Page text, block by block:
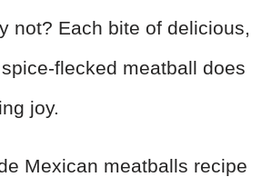
not? Each bite of delicious,
flecked meatball does
joy.
Mexican meatballs recipe